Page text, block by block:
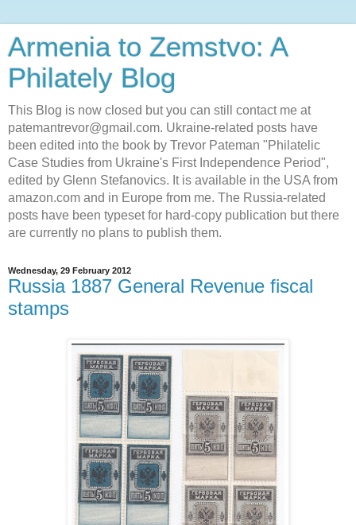
Armenia to Zemstvo: A
Philately Blog
This Blog is now closed but you can still contact me at
patemantrevor@gmail.com. Ukraine-related posts have
been edited into the book by Trevor Pateman "Philatelic
Case Studies from Ukraine's First Independence Period",
edited by Glenn Stefanovics. It is available in the USA from
amazon.com and in Europe from me. The Russia-related
posts have been typeset for hard-copy publication but there
are currently no plans to publish them.
Wednesday, 29 February 2012
Russia 1887 General Revenue fiscal
stamps